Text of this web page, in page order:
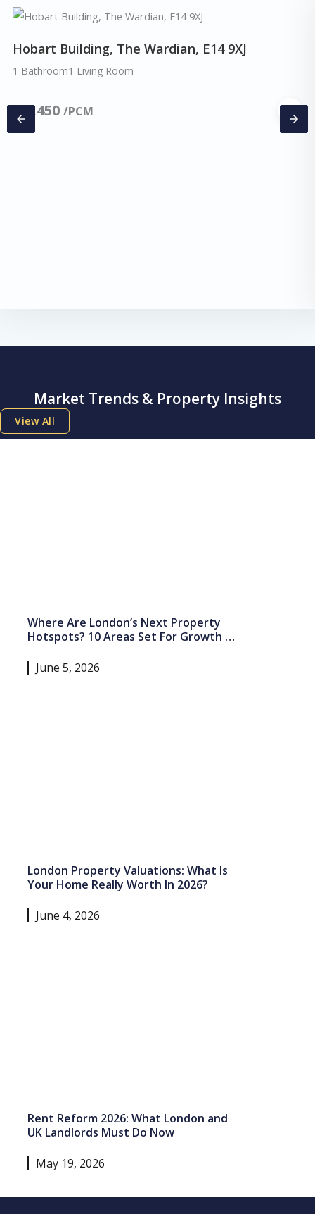
Hobart Building, The Wardian, E14 9XJ
1 Bathroom1 Living Room
£2,450 /PCM
Market Trends & Property Insights
View All
Where Are London’s Next Property
Hotspots? 10 Areas Set For Growth In
June 5, 2026
London Property Valuations: What Is
Your Home Really Worth In 2026?
June 4, 2026
Rent Reform 2026: What London and
UK Landlords Must Do Now
May 19, 2026